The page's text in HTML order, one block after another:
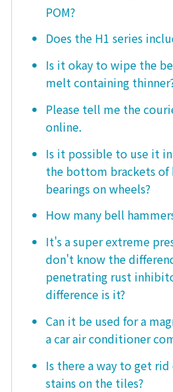
POM?
Does the H1 series
Is it okay to wipe the
melt containing
Please tell me the
online.
Is it possible to use it
the bottom brackets of
bearings on wheels?
How many bell
It's a super extreme
don't know the
penetrating rust
difference is it?
Can it be used for a
a car air conditioner
Is there a way to get
stains on the tiles?